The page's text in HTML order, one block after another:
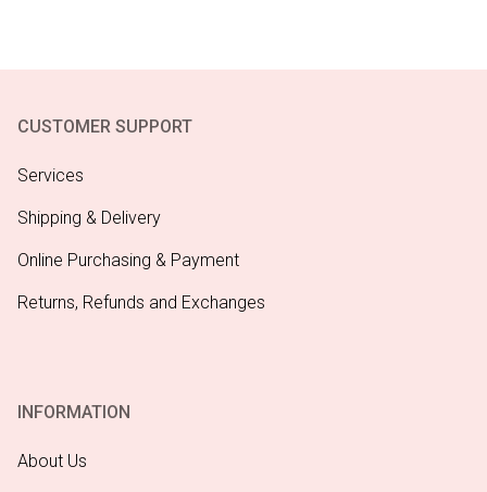
CUSTOMER SUPPORT
Services
Shipping & Delivery
Online Purchasing & Payment
Returns, Refunds and Exchanges
INFORMATION
About Us